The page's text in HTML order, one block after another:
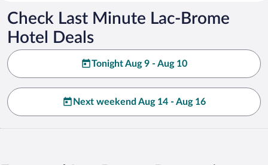
Check Last Minute Lac-Brome
Hotel Deals
Tonight Aug 9 - Aug 10
Next weekend Aug 14 - Aug 16